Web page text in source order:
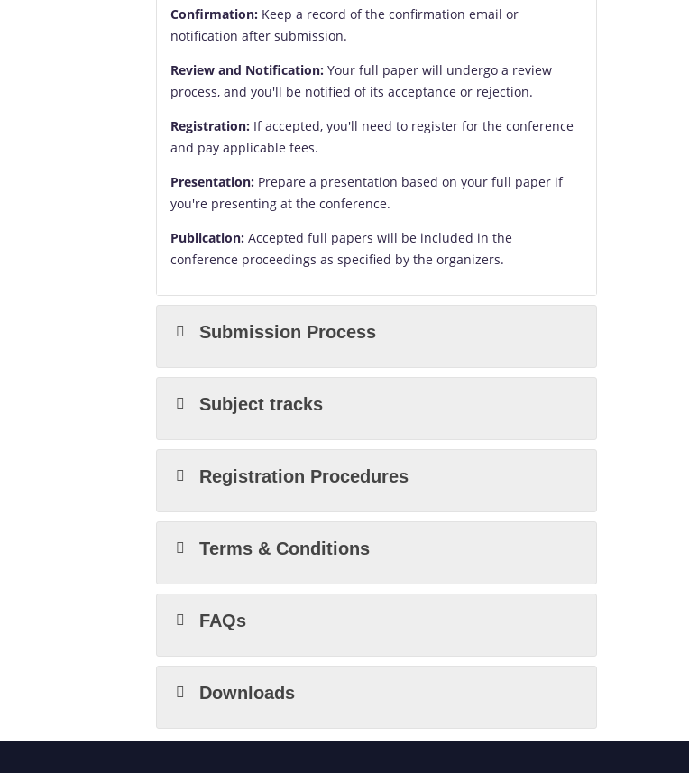
Confirmation: Keep a record of the confirmation email or
notification after submission.
Review and Notification: Your full paper will undergo a review
process, and you'll be notified of its acceptance or rejection.
Registration: If accepted, you'll need to register for the conference
and pay applicable fees.
Presentation: Prepare a presentation based on your full paper if
you're presenting at the conference.
Publication: Accepted full papers will be included in the
conference proceedings as specified by the organizers.
Submission Process
Subject tracks
Registration Procedures
Terms & Conditions
FAQs
Downloads